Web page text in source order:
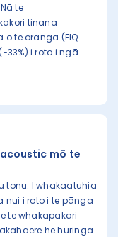
te
tinana
o te oranga (FIQ
i roto i ngā
mō te
tonu. I whakaatuhia
nui i roto i te pānga
te whakapakari
he huringa